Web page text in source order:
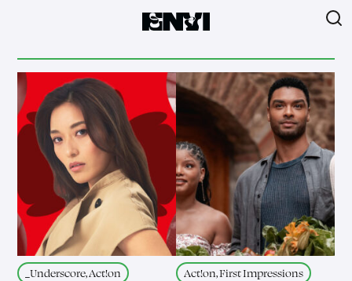
_Underscore, Act!on Act!on, First Impressions